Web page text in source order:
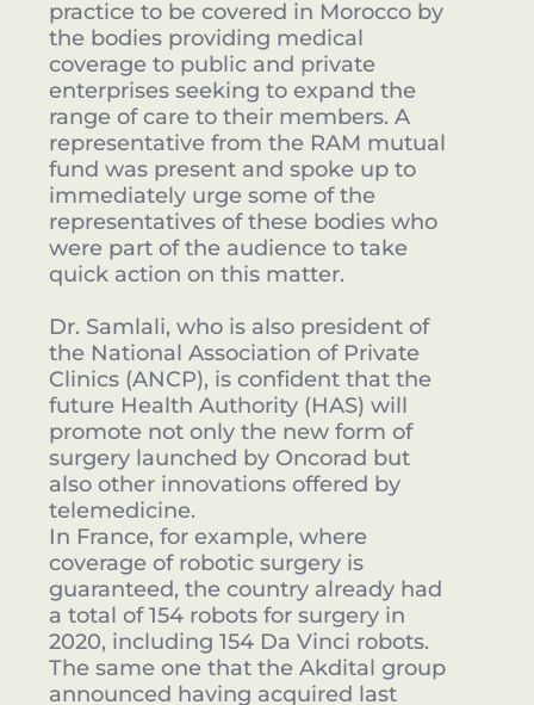
practice to be covered in Morocco by
the bodies providing medical
coverage to public and private
enterprises seeking to expand the
range of care to their members. A
representative from the RAM mutual
fund was present and spoke up to
immediately urge some of the
representatives of these bodies who
were part of the audience to take
quick action on this matter.
Dr. Samlali, who is also president of
the National Association of Private
Clinics (ANCP), is confident that the
future Health Authority (HAS) will
promote not only the new form of
surgery launched by Oncorad but
also other innovations offered by
telemedicine.
In France, for example, where
coverage of robotic surgery is
guaranteed, the country already had
a total of 154 robots for surgery in
2020, including 154 Da Vinci robots.
The same one that the Akdital group
announced having acquired last